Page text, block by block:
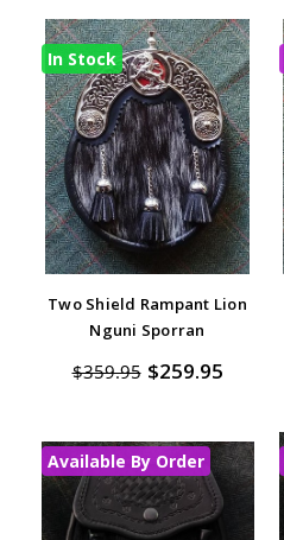
In Stock
Two Shield Rampant Lion
Nguni Sporran
$359.95 $259.95
Available By Order